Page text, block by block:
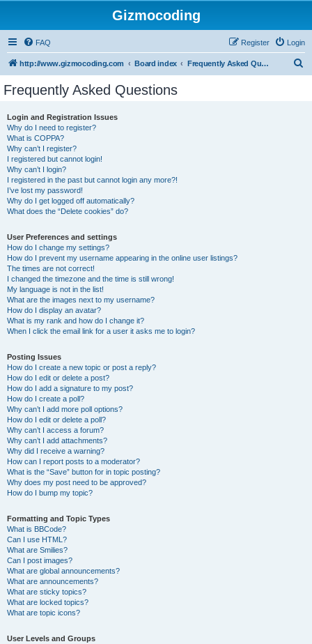
Gizmocoding
FAQ Login
Register
http://www.gizmocoding.com Board index Frequently Asked Questions
Frequently Asked Questions
Login and Registration Issues
Why do I need to register?
What is COPPA?
Why can’t I register?
I registered but cannot login!
Why can’t I login?
I registered in the past but cannot login any more?!
I’ve lost my password!
Why do I get logged off automatically?
What does the “Delete cookies” do?
User Preferences and settings
How do I change my settings?
How do I prevent my username appearing in the online user listings?
The times are not correct!
I changed the timezone and the time is still wrong!
My language is not in the list!
What are the images next to my username?
How do I display an avatar?
What is my rank and how do I change it?
When I click the email link for a user it asks me to login?
Posting Issues
How do I create a new topic or post a reply?
How do I edit or delete a post?
How do I add a signature to my post?
How do I create a poll?
Why can’t I add more poll options?
How do I edit or delete a poll?
Why can’t I access a forum?
Why can’t I add attachments?
Why did I receive a warning?
How can I report posts to a moderator?
What is the “Save” button for in topic posting?
Why does my post need to be approved?
How do I bump my topic?
Formatting and Topic Types
What is BBCode?
Can I use HTML?
What are Smilies?
Can I post images?
What are global announcements?
What are announcements?
What are sticky topics?
What are locked topics?
What are topic icons?
User Levels and Groups